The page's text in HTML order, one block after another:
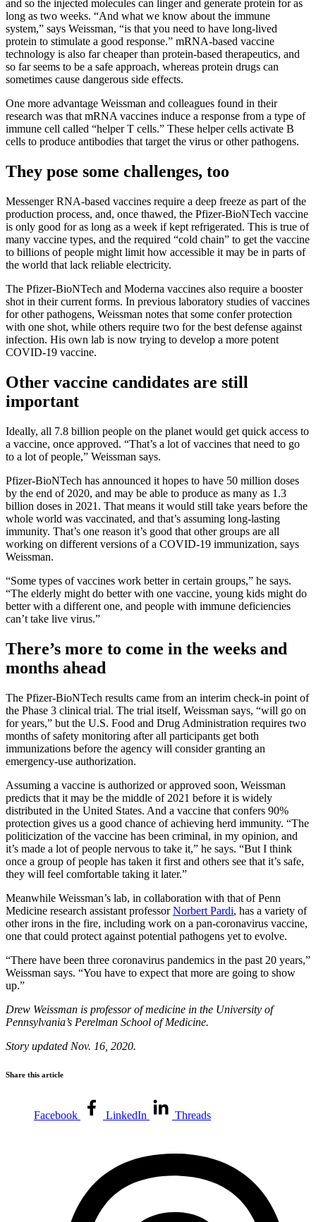
and so the injected molecules can linger and generate protein for as
long as two weeks. “And what we know about the immune
system,” says Weissman, “is that you need to have long-lived
protein to stimulate a good response.” mRNA-based vaccine
technology is also far cheaper than protein-based therapeutics, and
so far seems to be a safe approach, whereas protein drugs can
sometimes cause dangerous side effects.
One more advantage Weissman and colleagues found in their
research was that mRNA vaccines induce a response from a type of
immune cell called “helper T cells.” These helper cells activate B
cells to produce antibodies that target the virus or other pathogens.
They pose some challenges, too
Messenger RNA-based vaccines require a deep freeze as part of the
production process, and, once thawed, the Pfizer-BioNTech vaccine
is only good for as long as a week if kept refrigerated. This is true of
many vaccine types, and the required “cold chain” to get the vaccine
to billions of people might limit how accessible it may be in parts of
the world that lack reliable electricity.
The Pfizer-BioNTech and Moderna vaccines also require a booster
shot in their current forms. In previous laboratory studies of vaccines
for other pathogens, Weissman notes that some confer protection
with one shot, while others require two for the best defense against
infection. His own lab is now trying to develop a more potent
COVID-19 vaccine.
Other vaccine candidates are still
important
Ideally, all 7.8 billion people on the planet would get quick access to
a vaccine, once approved. “That’s a lot of vaccines that need to go
to a lot of people,” Weissman says.
Pfizer-BioNTech has announced it hopes to have 50 million doses
by the end of 2020, and may be able to produce as many as 1.3
billion doses in 2021. That means it would still take years before the
whole world was vaccinated, and that’s assuming long-lasting
immunity. That’s one reason it’s good that other groups are all
working on different versions of a COVID-19 immunization, says
Weissman.
“Some types of vaccines work better in certain groups,” he says.
“The elderly might do better with one vaccine, young kids might do
better with a different one, and people with immune deficiencies
can’t take live virus.”
There’s more to come in the weeks and
months ahead
The Pfizer-BioNTech results came from an interim check-in point of
the Phase 3 clinical trial. The trial itself, Weissman says, “will go on
for years,” but the U.S. Food and Drug Administration requires two
months of safety monitoring after all participants get both
immunizations before the agency will consider granting an
emergency-use authorization.
Assuming a vaccine is authorized or approved soon, Weissman
predicts that it may be the middle of 2021 before it is widely
distributed in the United States. And a vaccine that confers 90%
protection gives us a good chance of achieving herd immunity. “The
politicization of the vaccine has been criminal, in my opinion, and
it’s made a lot of people nervous to take it,” he says. “But I think
once a group of people has taken it first and others see that it’s safe,
they will feel comfortable taking it later.”
Meanwhile Weissman’s lab, in collaboration with that of Penn
Medicine research assistant professorNorbert Pardi, has a variety of
other irons in the fire, including work on a pan-coronavirus vaccine,
one that could protect against potential pathogens yet to evolve.
“There have been three coronavirus pandemics in the past 20 years,”
Weissman says. “You have to expect that more are going to show
up.”
Drew Weissman is professor of medicine in the University of
Pennsylvania’s Perelman School of Medicine.
Story updated Nov. 16, 2020.
Share this article
Facebook LinkedIn Threads